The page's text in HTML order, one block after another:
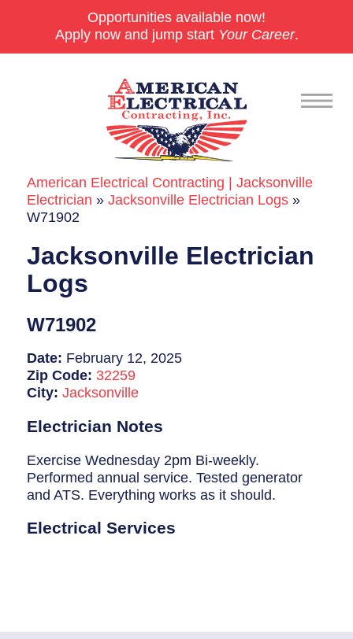
Opportunities available now!
Apply now and jump start Your Career.
Commercial
24/7 Emergencies
Generators
EV Charging Stations
Smart Homes
Breaker Panel Code
Historic Homes
About Us
Our Commitment
Pay Online
Book Online
American Electrical Contracting | Jacksonville
Electrician »Jacksonville Electrician Logs »
W71902
Jacksonville Electrician
Logs
W71902
Date: February 12, 2025
Zip Code: 32259
City:Jacksonville
Electrician Notes
Exercise Wednesday 2pm Bi-weekly.
Performed annual service. Tested generator
and ATS. Everything works as it should.
Electrical Services